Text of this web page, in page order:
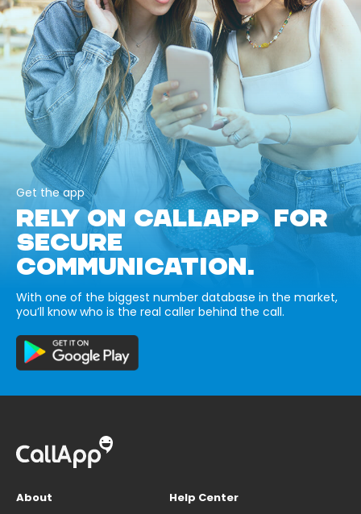
Get the app
RELY ON CALLAPP FOR
SECURE
COMMUNICATION.
With one of the biggest number database in the market,
you’ll know who is the real caller behind the call.
About
Help Center